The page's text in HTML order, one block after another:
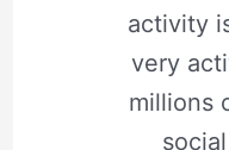
activity
very
millions